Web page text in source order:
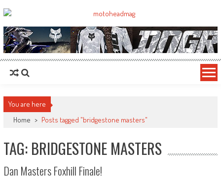
MotoHead
Fresh dirt bike action for the real MotoHead!
You are here
Home > Posts tagged "bridgestone masters"
TAG: BRIDGESTONE MASTERS
Dan Masters Foxhill Finale!